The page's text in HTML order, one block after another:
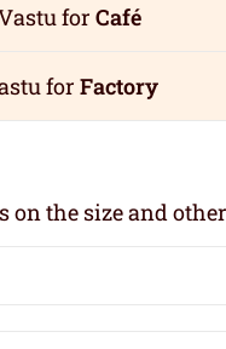
for Café
for Factory
on the size and